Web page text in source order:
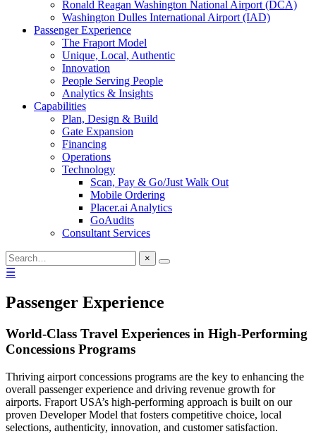
Ronald Reagan Washington National Airport (DCA)
Washington Dulles International Airport (IAD)
Passenger Experience
The Fraport Model
Unique, Local, Authentic
Innovation
People Serving People
Analytics & Insights
Capabilities
Plan, Design & Build
Gate Expansion
Financing
Operations
Technology
Scan, Pay & Go/Just Walk Out
Mobile Ordering
Placer.ai Analytics
GoAudits
Consultant Services
×
☰
Passenger Experience
World-Class Travel Experiences in High-Performing
Concessions Programs
Thriving airport concessions programs are the key to enhancing the
overall passenger experience and driving revenue growth for
airports. Fraport USA’s high-performing approach is built on our
proven Developer Model that fosters competitive choice, local
selections, authenticity, innovation, and customer satisfaction.